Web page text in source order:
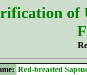
of
Red-breasted